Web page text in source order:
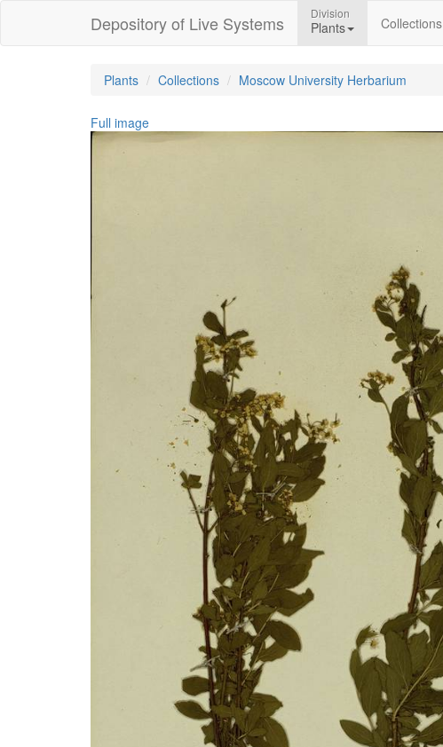
Depository of Live Systems Division
Plants Collections
Plants Collections Moscow University Herbarium
Full image